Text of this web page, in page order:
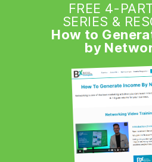
FREE 4-
SERIES &
How to
by